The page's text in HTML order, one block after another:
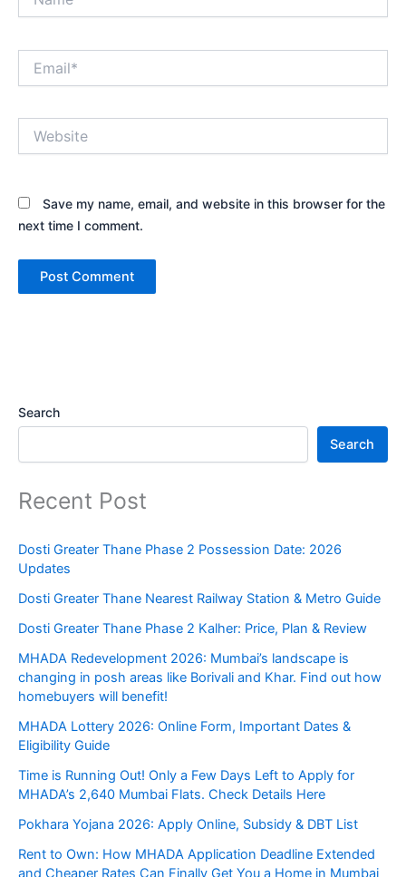
Save my name, email, and website in this browser for the
next time I comment.
Search
Search
Recent Post
Dosti Greater Thane Phase 2 Possession Date: 2026
Updates
Dosti Greater Thane Nearest Railway Station & Metro Guide
Dosti Greater Thane Phase 2 Kalher: Price, Plan & Review
MHADA Redevelopment 2026: Mumbai’s landscape is
changing in posh areas like Borivali and Khar. Find out how
homebuyers will benefit!
MHADA Lottery 2026: Online Form, Important Dates &
Eligibility Guide
Time is Running Out! Only a Few Days Left to Apply for
MHADA’s 2,640 Mumbai Flats. Check Details Here
Pokhara Yojana 2026: Apply Online, Subsidy & DBT List
Rent to Own: How MHADA Application Deadline Extended
and Cheaper Rates Can Finally Get You a Home in Mumbai